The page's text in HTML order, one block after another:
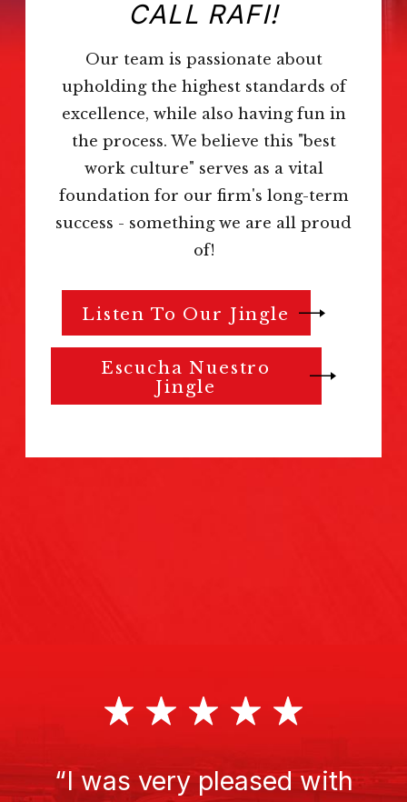
CALL RAFI!
Our team is passionate about
upholding the highest standards of
excellence, while also having fun in
the process. We believe this "best
work culture" serves as a vital
foundation for our firm's long-term
success - something we are all proud
of!
Listen To Our Jingle
Escucha Nuestro
Jingle
“I was very pleased with